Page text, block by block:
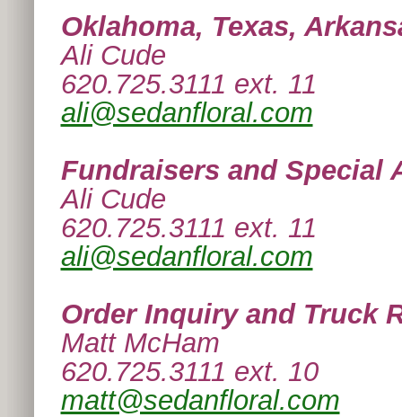
Oklahoma, Texas,
Ali Cude
620.725.3111 ext. 11
ali@sedanfloral.com
Fundraisers and Special
Ali Cude
620.725.3111 ext. 11
ali@sedanfloral.com
Order Inquiry and Truck
Matt McHam
620.725.3111 ext. 10
matt@sedanfloral.com